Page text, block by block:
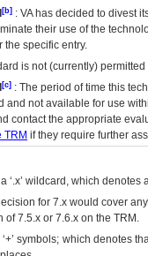
[b] : VAhas decided to divest
their use of the
the specific entry.
is not (currently)
[c] : The period of time this
and not available for use
contact the appropriate
TRM if they require further
wildcard, which
for 7.x would cover
7.5.x or 7.6.x on the TRM.
symbols; which denotes